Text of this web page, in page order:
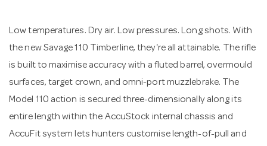
Low temperatures. Dry air. Low pressures. Long shots. With
the new Savage 110 Timberline, they're all attainable. The rifle
is built to maximise accuracy with a fluted barrel, overmould
surfaces, target crown, and omni-port muzzlebrake. The
Model 110 action is secured three-dimensionally along its
entire length within the AccuStock internal chassis and
AccuFit system lets hunters customise length-of-pull and